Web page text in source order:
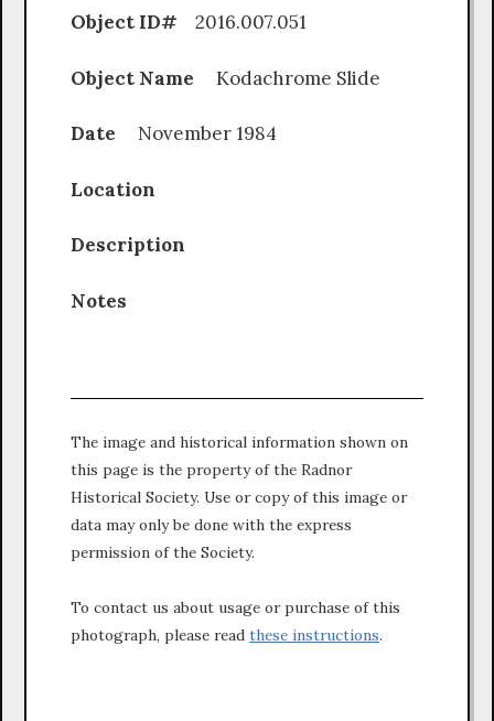
Object ID# 2016.007.051
Object Name Kodachrome Slide
Date November 1984
Location
Description
Notes
The image and historical information shown on
this page is the property of the Radnor
Historical Society. Use or copy of this image or
data may only be done with the express
permission of the Society.
To contact us about usage or purchase of this
photograph, please read these instructions.